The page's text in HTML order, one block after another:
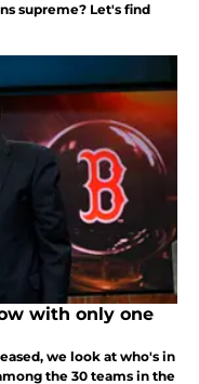
supreme? Let's find
with only one
we look at who's in
the 30 teams in the